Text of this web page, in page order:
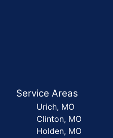
Service Areas
Urich, MO
Clinton, MO
Holden, MO